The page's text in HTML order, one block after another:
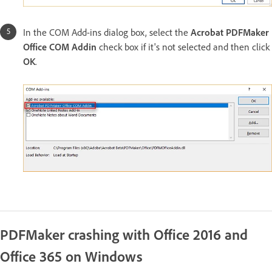
In the COM Add-ins dialog box, select the Acrobat PDFMaker
Office COM Addin check box if it's not selected and then click
OK.
PDFMaker crashing with Office 2016 and
Office 365 on Windows